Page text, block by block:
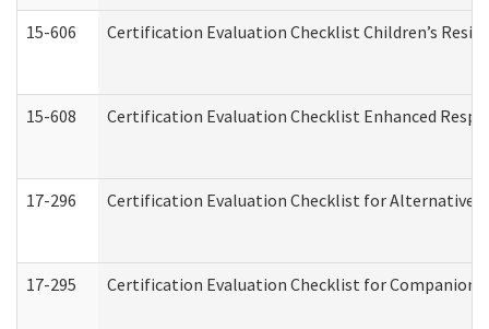
15-606 Certification Evaluation Checklist Children’s
15-608 Certification Evaluation Checklist Enhanced
17-296 Certification Evaluation Checklist for Alternative
17-295 Certification Evaluation Checklist for Companion